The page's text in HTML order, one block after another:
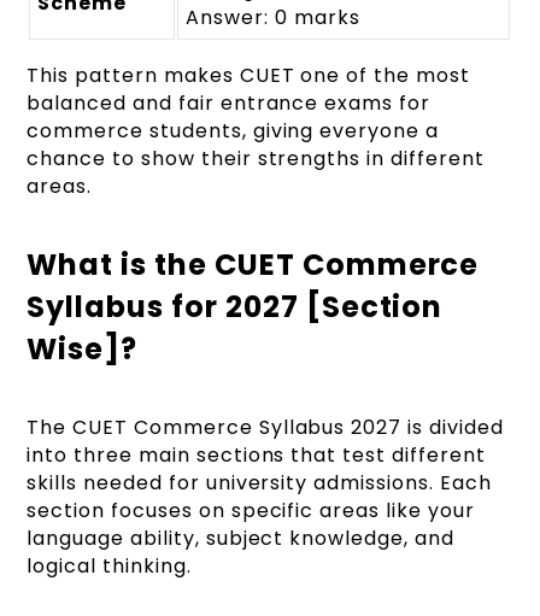
Answer: 0 marks
This pattern makes CUET one of the most
balanced and fair entrance exams for
commerce students, giving everyone a
chance to show their strengths in different
areas.
What is the CUET Commerce
Syllabus for 2027 [Section
Wise]?
The CUET Commerce Syllabus 2027 is divided
into three main sections that test different
skills needed for university admissions. Each
section focuses on specific areas like your
language ability, subject knowledge, and
logical thinking.